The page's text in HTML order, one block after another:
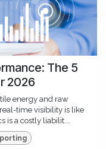
The 5
2026
energy and raw
time visibility is like
is a costly liabilit...